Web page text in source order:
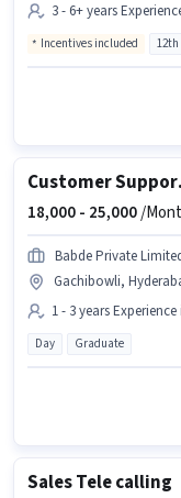
3 - 6+ years
Incentives included
18,000 - 25,000/
Babde Private
Gachibowli,
1 - 3 years
Day Graduate
Sales Tele calling